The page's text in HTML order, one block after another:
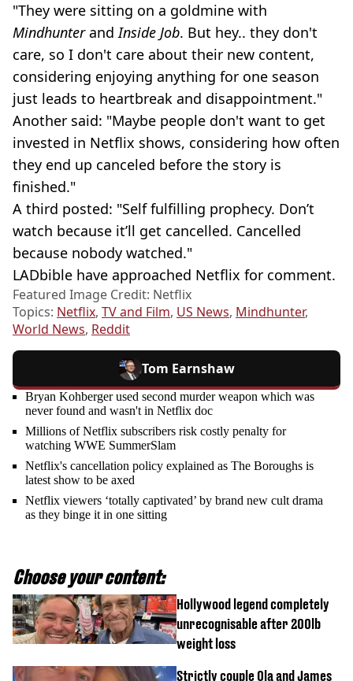
"They were sitting on a goldmine with
MindhunterandInside Job. But hey.. they don't
care, so I don't care about their new content,
considering enjoying anything for one season
just leads to heartbreak and disappointment."
Another said: "Maybe people don't want to get
invested in Netflix shows, considering how often
they end up canceled before the story is
finished."
A third posted: "Self fulfilling prophecy. Don’t
watch because it’ll get cancelled. Cancelled
because nobody watched."
LADbible have approached Netflix for comment.
Featured Image Credit: Netflix
Topics: Netflix, TV and Film, US News, Mindhunter,
World News, Reddit
Tom Earnshaw
Bryan Kohberger used second murder weapon which was
never found and wasn't in Netflix doc
Millions of Netflix subscribers risk costly penalty for
watching WWE SummerSlam
Netflix's cancellation policy explained as The Boroughs is
latest show to be axed
Netflix viewers ‘totally captivated’ by brand new cult drama
as they binge it in one sitting
Choose your content:
Hollywood legend completely
unrecognisable after 200lb
weight loss
Strictly couple Ola and James